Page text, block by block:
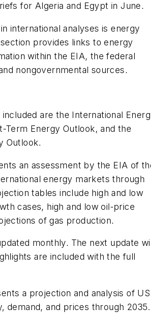
for Algeria and Egypt in June.
international analyses is energy
provides links to energy
within the EIA, the federal
nongovernmental sources.
are the International
Term Energy Outlook, and the
Outlook.
an assessment by the EIA of
energy markets through
tables include high and low
cases, high and low oil-price
of gas production.
monthly. The next update
are included with the full
a projection and analysis of US
demand, and prices through 2035.